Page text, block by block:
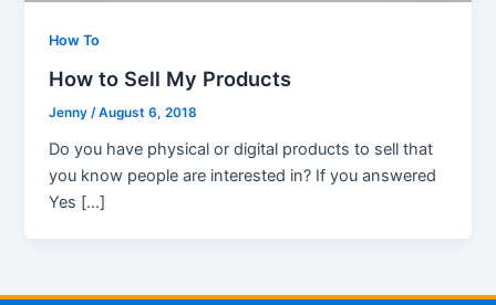
How To
How to Sell My Products
Jenny /August 6, 2018
Do you have physical or digital products to sell that
you know people are interested in? If you answered
Yes […]